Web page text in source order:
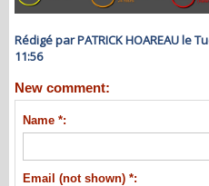
Rédigé par PATRICK HOAREAU le
11:56
New comment:
Name *:
Email (not shown) *: